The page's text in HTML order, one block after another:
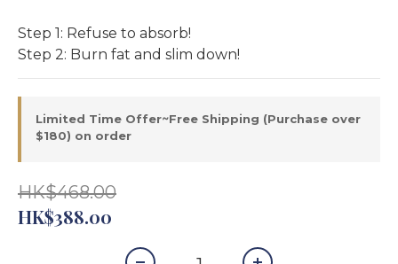
Step 1: Refuse to absorb!
Step 2: Burn fat and slim down!
Limited Time Offer~Free Shipping (Purchase over
$180) on order
HK$468.00
HK$388.00